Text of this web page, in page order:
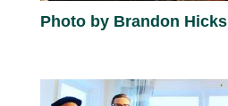
Photo by Brandon Hicks